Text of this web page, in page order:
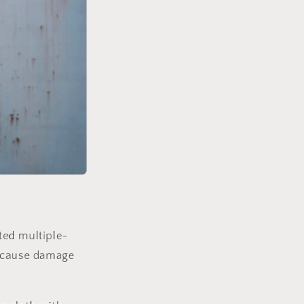
multiple-
damage